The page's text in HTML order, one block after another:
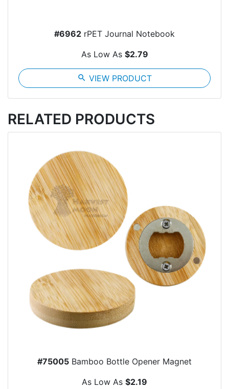
#6962 rPET Journal Notebook
As Low As $2.79
search VIEW PRODUCT
RELATED PRODUCTS
#75005 Bamboo Bottle Opener Magnet
As Low As $2.19